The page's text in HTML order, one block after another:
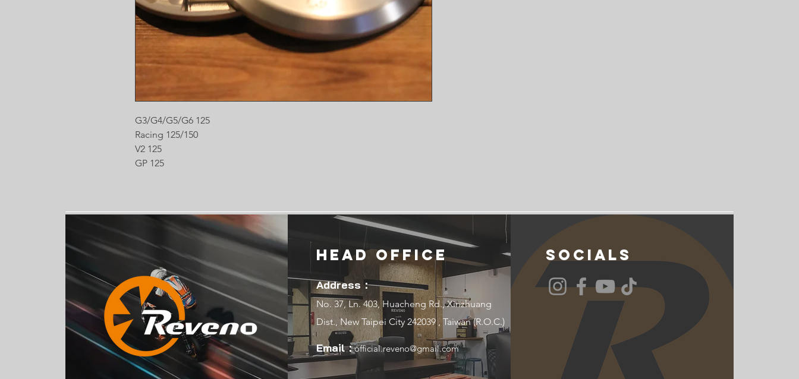
G3/G4/G5/G6 125
Racing 125/150
V2 125
GP 125
Head Office
Address：
No. 37, Ln. 403, Huacheng Rd., Xinzhuang
Dist., New Taipei City 242039 , Taiwan (R.O.C.)
Email：official.reveno@gmail.com
Socials